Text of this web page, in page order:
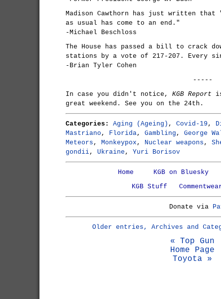
Madison Cawthorn has just written
as usual has come to an end."
-Michael Beschloss
The House has passed a bill to crack
stations by a vote of 217-207. Every
-Brian Tyler Cohen
-----
In case you didn't notice, KGB Report
great weekend. See you on the 24th.
Categories: Aging (Ageing) , Covid-19 ,
Mastriano , Florida, Gambling , George
Meteors , Monkeypox , Nuclear weapons ,
gondii, Ukraine , Yuri Borisov
Home
KGB on Bluesky
KGB Stuff
Donate via
Older entries, Archives and
« Top Gun
Home Page
Toyota »